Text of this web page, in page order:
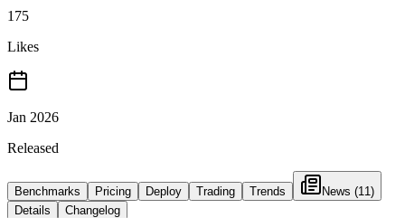
175
Likes
Jan 2026
Released
Benchmarks Pricing Deploy Trading Trends News (11)
Details
Changelog